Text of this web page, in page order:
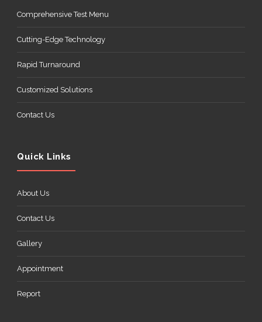
Comprehensive Test Menu
Cutting-Edge Technology
Rapid Turnaround
Customized Solutions
Contact Us
Quick Links
About Us
Contact Us
Gallery
Appointment
Report